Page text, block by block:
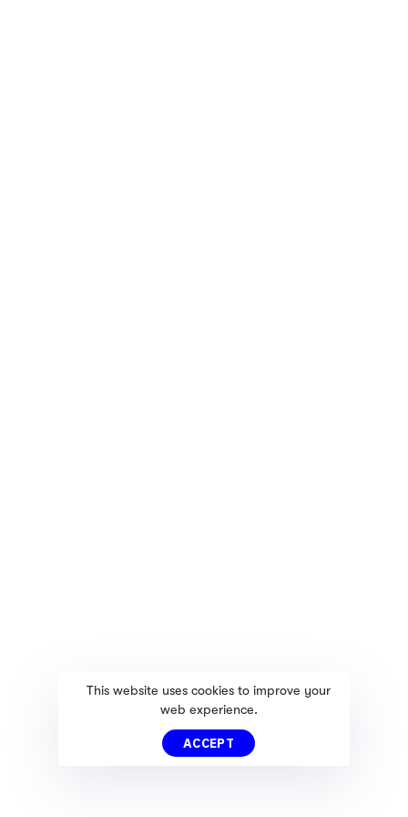
This website uses cookies to improve your
web experience.
ACCEPT